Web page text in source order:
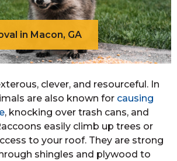
in Macon, GA
clever, and resourceful. In
are also known for causing
, knocking over trash cans, and
easily climb up trees or
to your roof. They are strong
shingles and plywood to